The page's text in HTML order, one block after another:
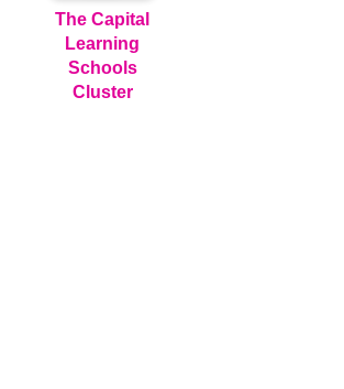
The Capital
Learning
Schools
Cluster